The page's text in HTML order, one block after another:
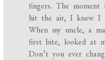
fingers. The
hit the air, I knew I
When my uncle, a
first bite, looked at
Don’t you ever